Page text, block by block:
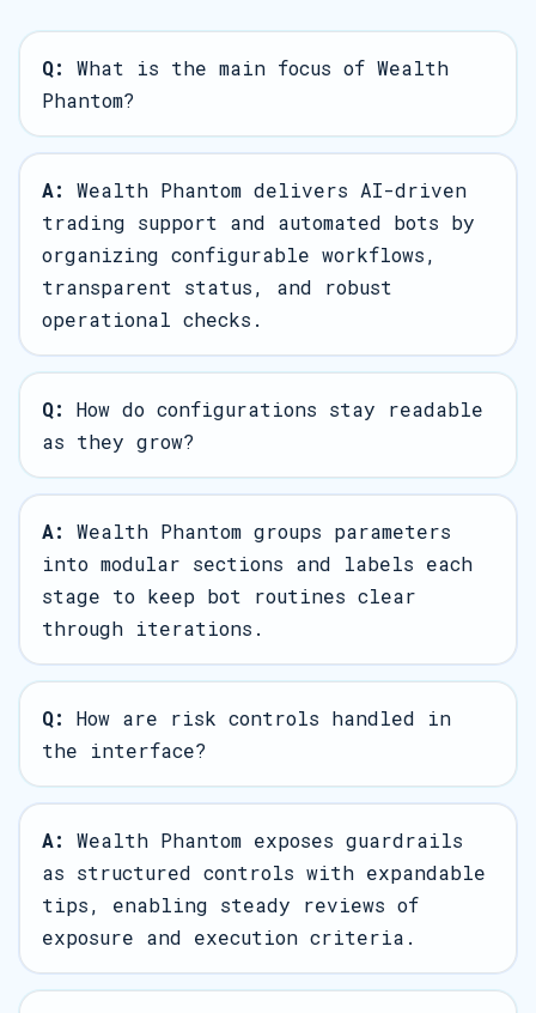
Q:
What is the main focus of Wealth
Phantom?
A:
Wealth Phantom delivers AI-driven
trading support and automated bots by
organizing configurable workflows,
transparent status, and robust
operational checks.
Q:
How do configurations stay readable
as they grow?
A:
Wealth Phantom groups parameters
into modular sections and labels each
stage to keep bot routines clear
through iterations.
Q:
How are risk controls handled in
the interface?
A:
Wealth Phantom exposes guardrails
as structured controls with expandable
tips, enabling steady reviews of
exposure and execution criteria.